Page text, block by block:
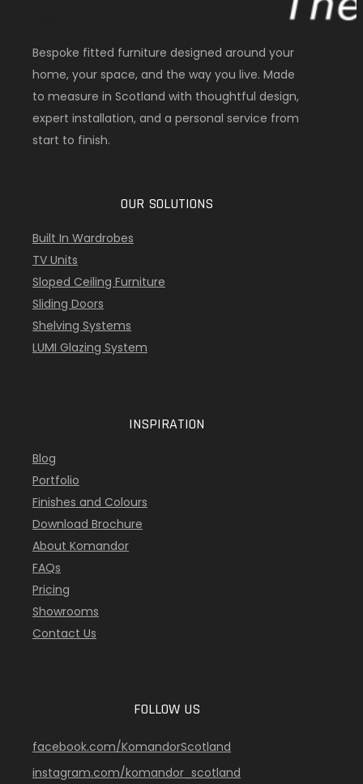
Bespoke fitted furniture designed around your
home, your space, and the way you live. Made
to measure in Scotland with thoughtful design,
expert installation, and a personal service from
start to finish.
OUR SOLUTIONS
Built In Wardrobes
TV Units
Sloped Ceiling Furniture
Sliding Doors
Shelving Systems
LUMI Glazing System
INSPIRATION
Blog
Portfolio
Finishes and Colours
Download Brochure
About Komandor
FAQs
Pricing
Showrooms
Contact Us
FOLLOW US
facebook.com/KomandorScotland
instagram.com/komandor_scotland